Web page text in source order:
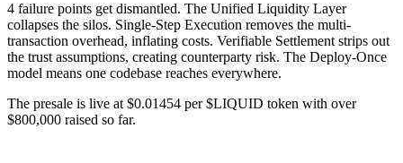
4 failure points get dismantled. The Unified Liquidity Layer
collapses the silos. Single-Step Execution removes the multi-
transaction overhead, inflating costs. Verifiable Settlement strips out
the trust assumptions, creating counterparty risk. The Deploy-Once
model means one codebase reaches everywhere.
The presale is live at $0.01454 per $LIQUID token with over
$800,000 raised so far.